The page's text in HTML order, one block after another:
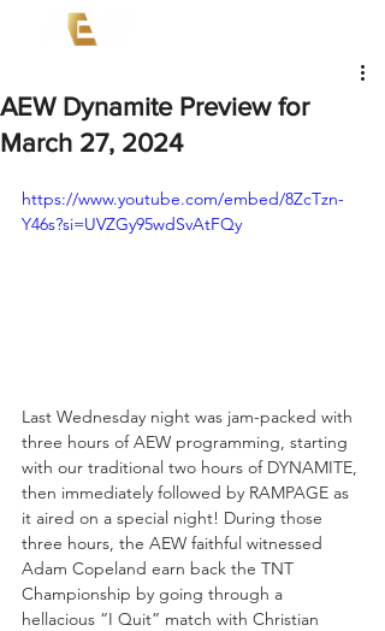
AEW Dynamite Preview for
March 27, 2024
https://www.youtube.com/embed/8ZcTzn-
Y46s?si=UVZGy95wdSvAtFQy
Last Wednesday night was jam-packed with
three hours of AEW programming, starting
with our traditional two hours of DYNAMITE,
then immediately followed by RAMPAGE as
it aired on a special night! During those
three hours, the AEW faithful witnessed
Adam Copeland earn back the TNT
Championship by going through a
hellacious “I Quit” match with Christian